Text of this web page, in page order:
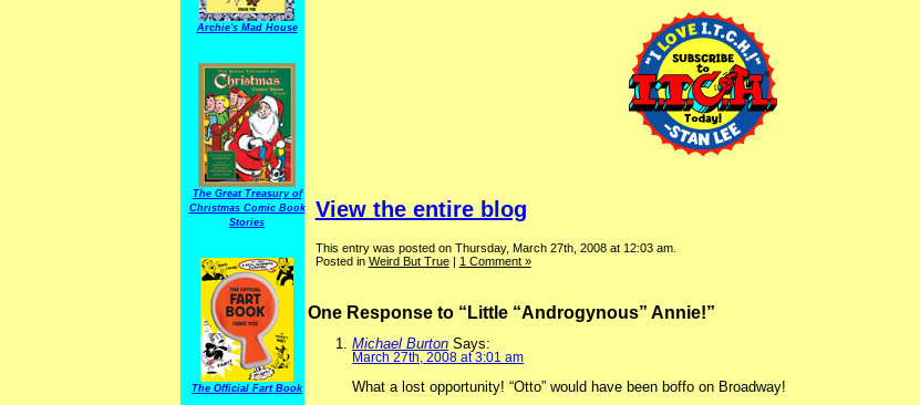
Archie's Mad House
The Great Treasury of
Christmas Comic Book
Stories
The Official Fart Book
View the entire blog
This entry was posted on Thursday, March 27th, 2008 at 12:03 am.
Posted in Weird But True| 1 Comment »
One Response to “Little “Androgynous” Annie!”
Michael Burton Says:
March 27th, 2008 at 3:01 am
What a lost opportunity! “Otto” would have been boffo on Broadway!